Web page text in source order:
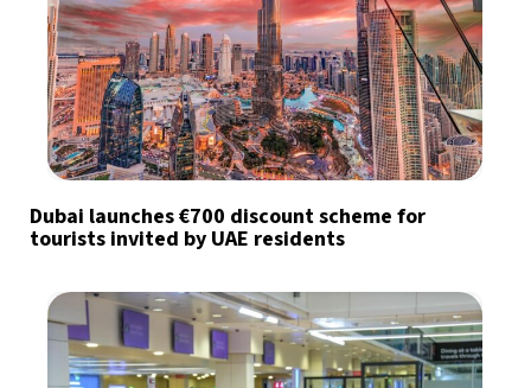
Dubai launches €700 discount scheme for
tourists invited by UAE residents